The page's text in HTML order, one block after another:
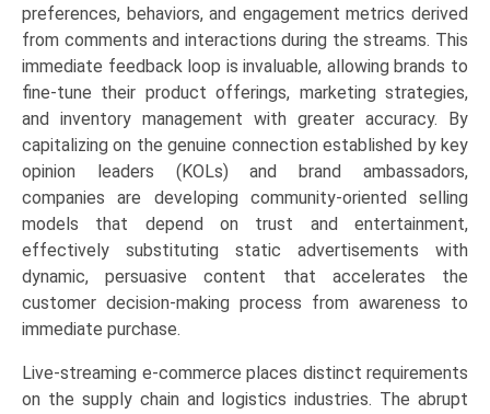
preferences, behaviors, and engagement metrics derived
from comments and interactions during the streams. This
immediate feedback loop is invaluable, allowing brands to
fine-tune their product offerings, marketing strategies,
and inventory management with greater accuracy. By
capitalizing on the genuine connection established by key
opinion leaders (KOLs) and brand ambassadors,
companies are developing community-oriented selling
models that depend on trust and entertainment,
effectively substituting static advertisements with
dynamic, persuasive content that accelerates the
customer decision-making process from awareness to
immediate purchase.
Live-streaming e-commerce places distinct requirements
on the supply chain and logistics industries. The abrupt